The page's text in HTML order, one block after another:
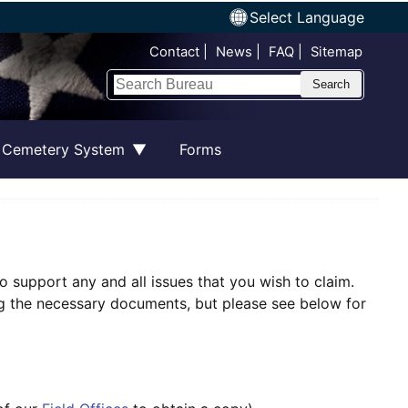
Select Language
Top Nav
Contact News FAQ Sitemap
Search
System Forms
support any and all issues that you wish to claim.
necessary documents, but please see below for